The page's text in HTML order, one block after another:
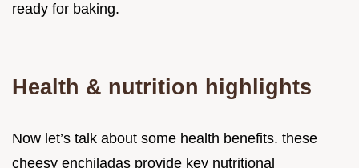
ready for baking.
Health & nutrition highlights
Now let’s talk about some health benefits. these
cheesy enchiladas provide key nutritional